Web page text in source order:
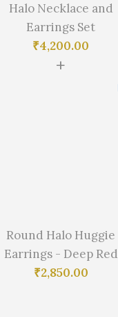
Halo Necklace and
Earrings Set
₹4,200.00
+
Round Halo Huggie
Earrings - Deep Red
₹2,850.00